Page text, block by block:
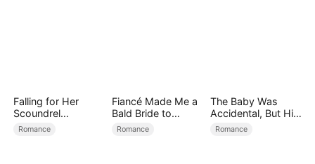
Falling for Her
Scoundrel
Bodyguard
Romance
Fiancé Made Me a
Bald Bride to
Please His Ex
Romance
The Baby Was
Accidental, But His
Love Wasn't
Romance